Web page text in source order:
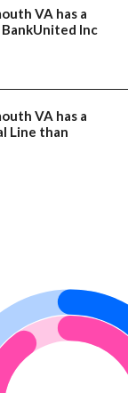
VA has a
Inc
VA has a
Line than